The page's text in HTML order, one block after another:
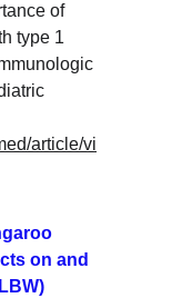
of
type 1
article/vi
on and